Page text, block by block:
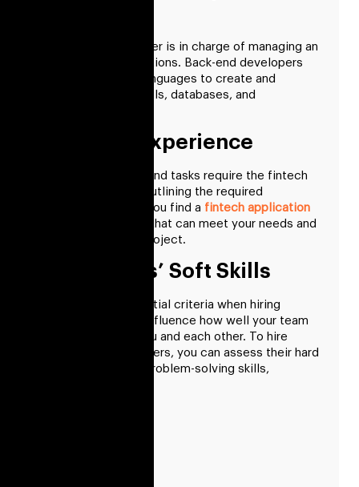
A back-end developer is in charge of managing an
app’s internal operations. Back-end developers
use programming languages to create and
maintain servers, APIs, databases, and
Required Experience
Some applications and tasks require the fintech
team’s expertise. Outlining the required
expertise will help you find a fintech application
team that can meet your needs and
the needs of your project.
Developers’ Soft Skills
Soft skills are essential criteria when hiring
talents since they influence how well your team
will interact with you and each other. To hire
fintech app developers, you can assess their hard
skills, experience, problem-solving skills,